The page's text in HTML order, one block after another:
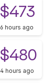
$473
6 hours ago
$480
4 hours ago